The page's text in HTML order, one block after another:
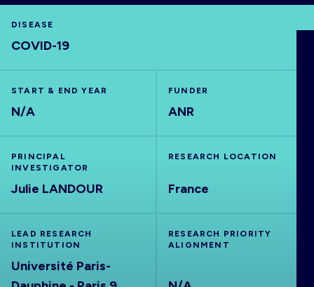
HOME
VISUALISE
OUTPUTS
DISEASE
COVID-19
START & END YEAR
N/A
FUNDER
ANR
PRINCIPAL
INVESTIGATOR
Julie LANDOUR
RESEARCH LOCATION
France
LEAD RESEARCH
INSTITUTION
Université Paris-
RESEARCH PRIORITY
ALIGNMENT